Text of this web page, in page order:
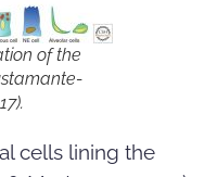
of the
cells lining the